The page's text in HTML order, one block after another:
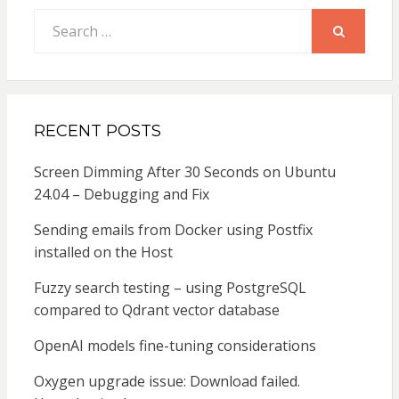
for:
RECENT POSTS
Screen Dimming After 30 Seconds on Ubuntu
24.04 – Debugging and Fix
Sending emails from Docker using Postfix
installed on the Host
Fuzzy search testing – using PostgreSQL
compared to Qdrant vector database
OpenAI models fine-tuning considerations
Oxygen upgrade issue: Download failed.